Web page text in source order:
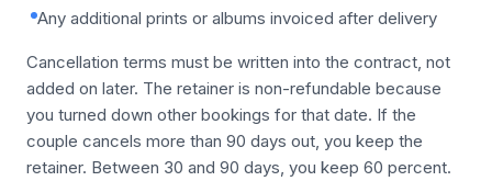
Any additional prints or albums invoiced after delivery
Cancellation terms must be written into the contract, not
added on later. The retainer is non-refundable because
you turned down other bookings for that date. If the
couple cancels more than 90 days out, you keep the
retainer. Between 30 and 90 days, you keep 60 percent.